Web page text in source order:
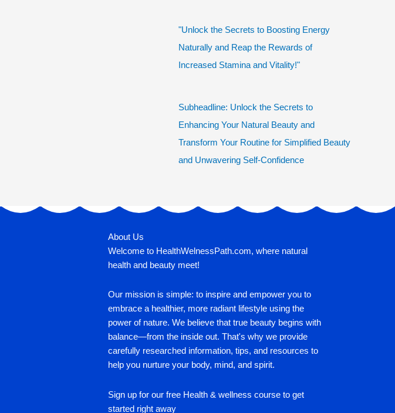
"Unlock the Secrets to Boosting Energy
Naturally and Reap the Rewards of
Increased Stamina and Vitality!"
Subheadline: Unlock the Secrets to
Enhancing Your Natural Beauty and
Transform Your Routine for Simplified Beauty
and Unwavering Self-Confidence
About Us
Welcome to HealthWelnessPath.com, where natural
health and beauty meet!
Our mission is simple: to inspire and empower you to
embrace a healthier, more radiant lifestyle using the
power of nature. We believe that true beauty begins with
balance—from the inside out. That's why we provide
carefully researched information, tips, and resources to
help you nurture your body, mind, and spirit.
Sign up for our free Health & wellness course to get
started right away